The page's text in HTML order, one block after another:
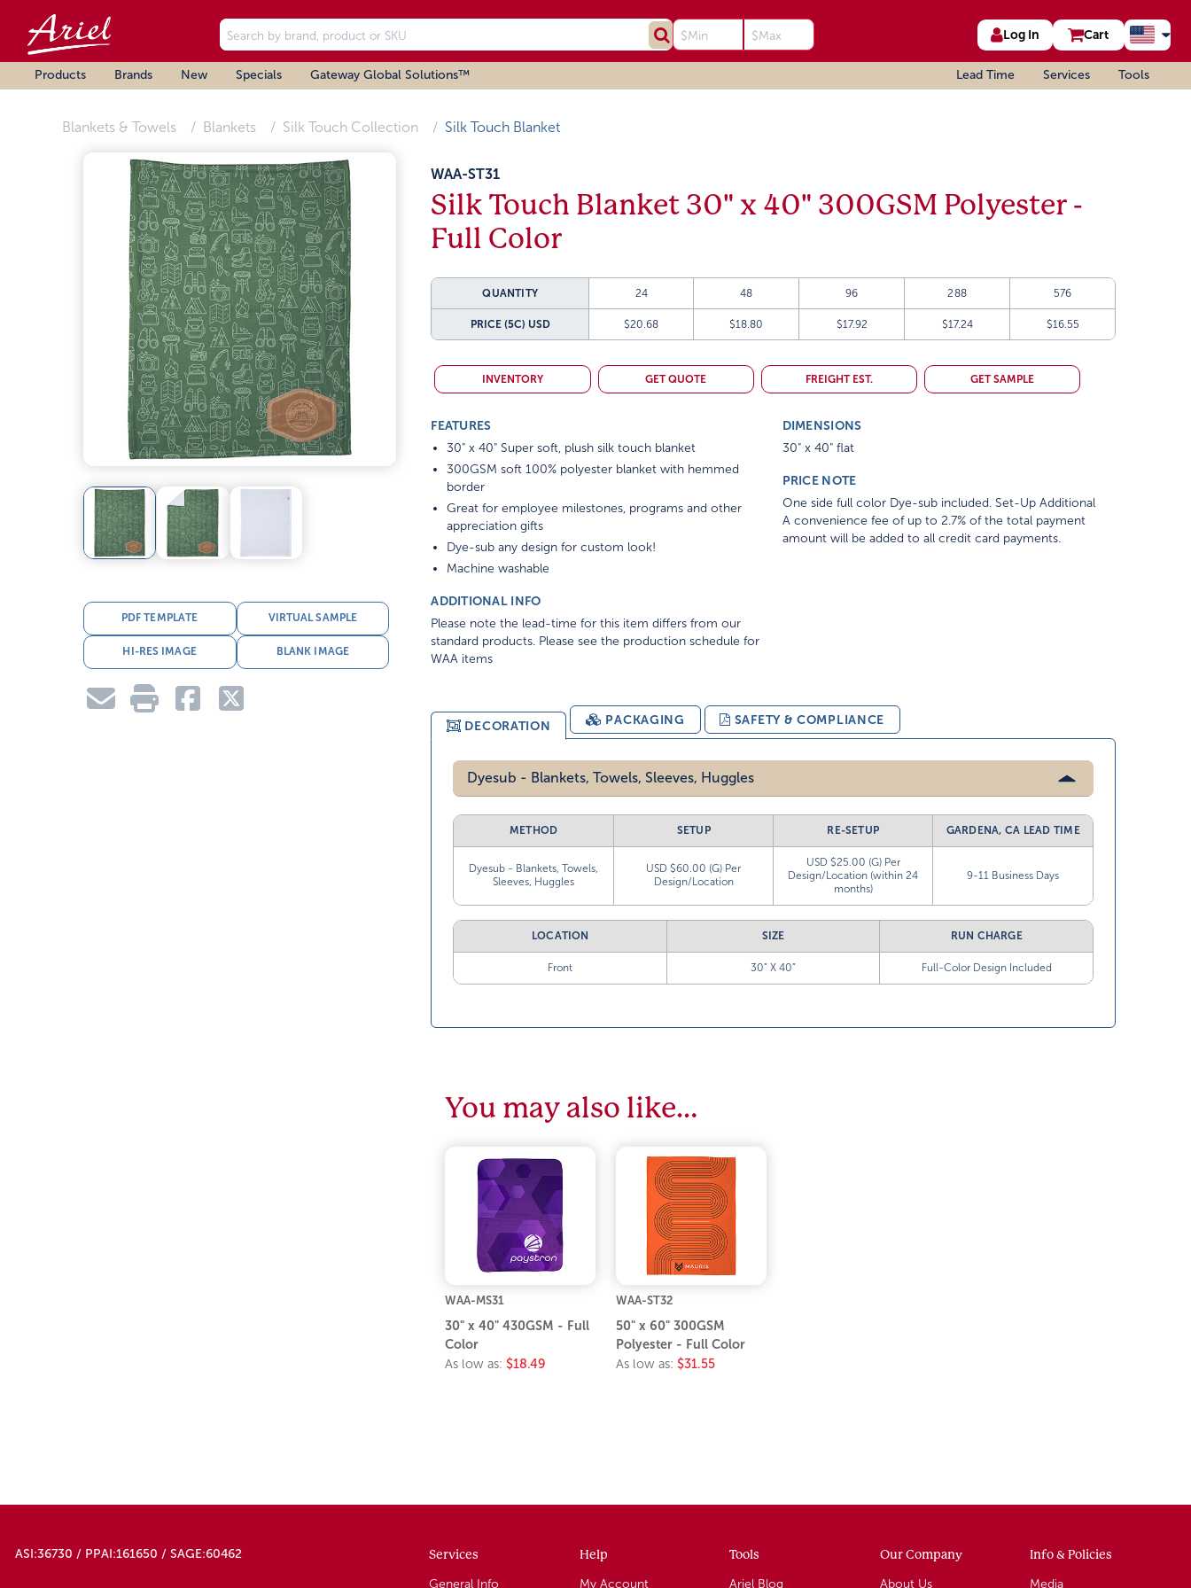
Log In Cart
Products Brands New Specials Gateway Global Solutions™ Lead Time Services Tools
Blankets & Towels Blankets Silk Touch Collection Silk Touch Blanket
PDF TEMPLATE VIRTUAL SAMPLE
HI-RES IMAGE BLANK IMAGE
WAA-ST31
Silk Touch Blanket 30" x 40" 300GSM Polyester -
Full Color
QUANTITY 24 48 96 288 576
PRICE (5C) USD $20.68 $18.80 $17.92 $17.24 $16.55
INVENTORY GET QUOTE FREIGHT EST. GET SAMPLE
FEATURES
30" x 40" Super soft, plush silk touch blanket
300GSM soft 100% polyester blanket with hemmed
border
Great for employee milestones, programs and other
appreciation gifts
Dye-sub any design for custom look!
Machine washable
ADDITIONAL INFO
Please note the lead-time for this item differs from our
standard products. Please see the production schedule for
WAA items
DIMENSIONS
30" x 40" flat
PRICE NOTE
One side full color Dye-sub included. Set-Up Additional
A convenience fee of up to 2.7% of the total payment
amount will be added to all credit card payments.
DECORATION PACKAGING SAFETY & COMPLIANCE
Dyesub - Blankets, Towels, Sleeves, Huggles
METHOD SETUP RE-SETUP GARDENA, CA LEAD TIME
Dyesub - Blankets, Towels,
Sleeves, Huggles
USD $60.00 (G) Per
Design/Location
USD $25.00 (G) Per
Design/Location (within 24
months)
9-11 Business Days
LOCATION SIZE RUN CHARGE
Front 30” X 40” Full-Color Design Included
You may also like…
WAA-MS31
30" x 40" 430GSM - Full
Color
As low as: $18.49
WAA-ST32
50" x 60" 300GSM
Polyester - Full Color
As low as: $31.55
ASI:36730 / PPAI:161650 / SAGE:60462 Services
General Info
Help
My Account
Tools
Ariel Blog
Our Company
About Us
Info & Policies
Media